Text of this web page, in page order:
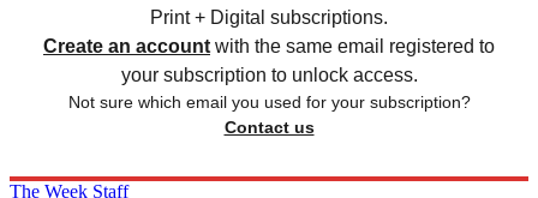
Print + Digital subscriptions.
Create an account with the same email registered to
your subscription to unlock access.
Not sure which email you used for your subscription?
Contact us
The Week Staff